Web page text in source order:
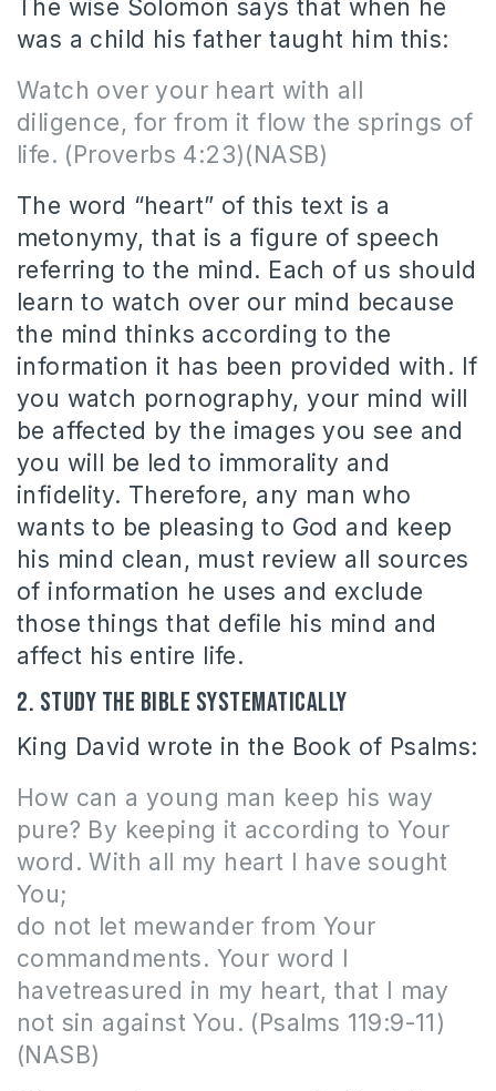
The wise Solomon says that when he
was a child his father taught him this:
Watch over your heart with all
diligence, for from itflow the springs of
life. (Proverbs 4:23)(NASB)
The word “heart” of this text is a
metonymy, that is a figure of speech
referring to the mind. Each of us should
learn to watch over our mind because
the mind thinks according to the
information it has been provided with. If
you watch pornography, your mind will
be affected by the images you see and
you will be led to immorality and
infidelity. Therefore, any man who
wants to be pleasing to God and keep
his mind clean, must review all sources
of information he uses and exclude
those things that defile his mind and
affect his entire life.
2. Study the Bible systematically
King David wrote in the Book of Psalms:
How can a young man keep his way
pure? By keeping it according to Your
word. With all my heart I have sought
You;
do not let mewander from Your
commandments. Your word I
havetreasured in my heart, that I may
not sin against You. (Psalms 119:9-11)
(NASB)